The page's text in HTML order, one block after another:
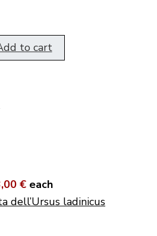
to cart
€ each
dell’Ursus ladinicus